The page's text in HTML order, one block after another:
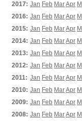
2017: Jan Feb MarApr
2016: Jan Feb MarApr
2015: Jan Feb MarApr
2014: Jan Feb MarApr
2013: Jan Feb MarApr
2012: Jan Feb MarApr
2011: Jan Feb MarApr
2010: Jan Feb MarApr
2009: Jan Feb MarApr
2008: Jan Feb MarApr